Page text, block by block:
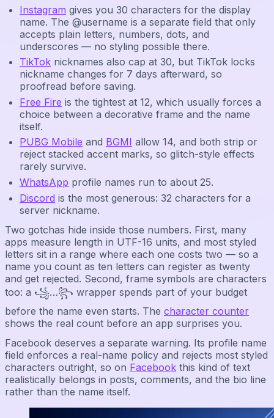
Instagram gives you 30 characters for the display
name. The @username is a separate field that only
accepts plain letters, numbers, dots, and
underscores — no styling possible there.
TikTok nicknames also cap at 30, but TikTok locks
nickname changes for 7 days afterward, so
proofread before saving.
Free Fire is the tightest at 12, which usually forces a
choice between a decorative frame and the name
itself.
PUBG Mobile and BGMI allow 14, and both strip or
reject stacked accent marks, so glitch-style effects
rarely survive.
WhatsApp profile names run to about 25.
Discord is the most generous: 32 characters for a
server nickname.
Two gotchas hide inside those numbers. First, many
apps measure length in UTF-16 units, and most styled
letters sit in a range where each one costs two — so a
name you count as ten letters can register as twenty
and get rejected. Second, frame symbols are characters
too: a ꧁…꧂ wrapper spends part of your budget
before the name even starts. The character counter
shows the real count before an app surprises you.
Facebook deserves a separate warning. Its profile name
field enforces a real-name policy and rejects most styled
characters outright, so on Facebook this kind of text
realistically belongs in posts, comments, and the bio line
rather than the name itself.